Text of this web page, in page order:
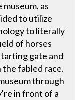
as
to utilize
to literally
of horses
gate and
fabled race.
through
in front of a